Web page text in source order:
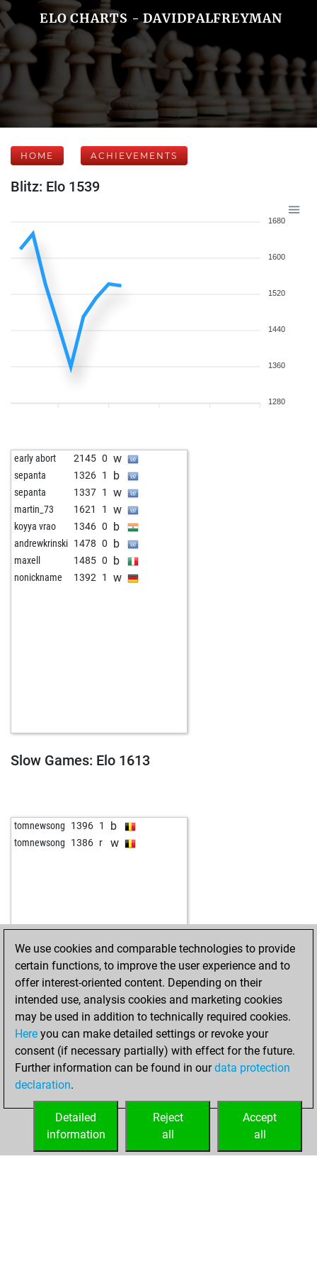
ELO CHARTS - DAVIDPALFREYMAN
HOME ACHIEVEMENTS
Blitz: Elo 1539
1680
1600
1520
1440
1360
1280
early abort 2145 0 w
sepanta 1326 1 b
sepanta 1337 1 w
martin_73 1621 1 w
koyya vrao 1346 0 b
andrewkrinski 1478 0 b
maxell 1485 0 b
nonickname 1392 1 w
Slow Games: Elo 1613
tomnewsong 1396 1 b
tomnewsong 1386 r w
HOME ACHIEVEMENTS
We use cookies and comparable technologies to provide
certain functions, to improve the user experience and to
offer interest-oriented content. Depending on their
intended use, analysis cookies and marketing cookies
may be used in addition to technically required cookies.
Here you can make detailed settings or revoke your
consent (if necessary partially) with effect for the future.
Further information can be found in ourdata protection
declaration.
Accept
all
Reject
all
Detailed
information